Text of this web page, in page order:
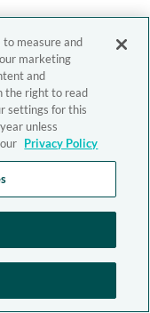
to measure and
marketing
and
the right to read
settings for this
unless
Privacy Policy